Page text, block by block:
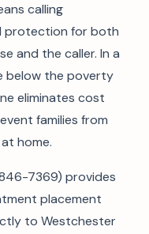
calling
protection for both
and the caller. In a
below the poverty
eliminates cost
families from
home.
7369) provides
placement
to Westchester